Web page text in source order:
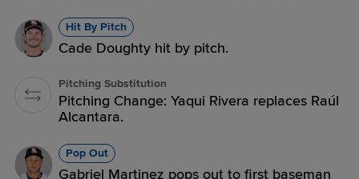
Hit By Pitch
Cade Doughty hit by pitch.
Pitching Substitution
Pitching Change: Yaqui Rivera replaces Raúl
Alcantara.
Pop Out
Gabriel Martinez pops out to first baseman